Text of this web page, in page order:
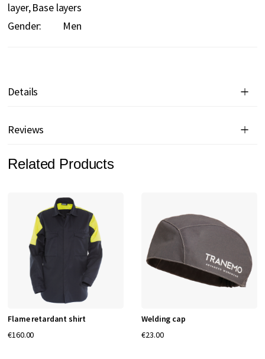
layer Base layers
Gender:
Men
Details
Reviews
Related Products
Flame retardant shirt
€160.00
Welding cap
€23.00